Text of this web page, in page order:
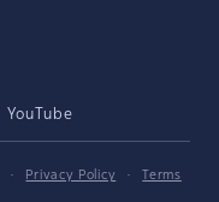
YouTube
· Privacy Policy ·
Terms